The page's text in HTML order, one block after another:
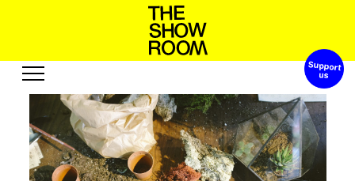
What’son
Exhibitions
Events
Projects
Shop
Edition
Publication
Support